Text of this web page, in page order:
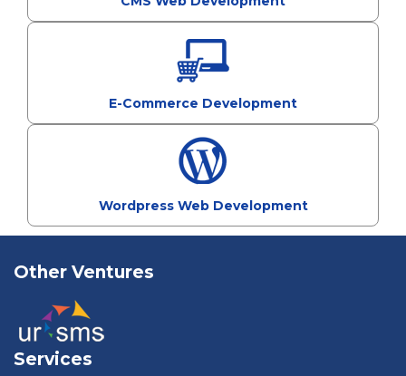
E-Commerce Development
Wordpress Web Development
Other Ventures
Services